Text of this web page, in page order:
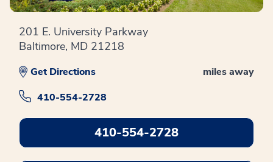
201 E. University Parkway
Baltimore, MD 21218
miles away
Get Directions
410-554-2728
410-554-2728